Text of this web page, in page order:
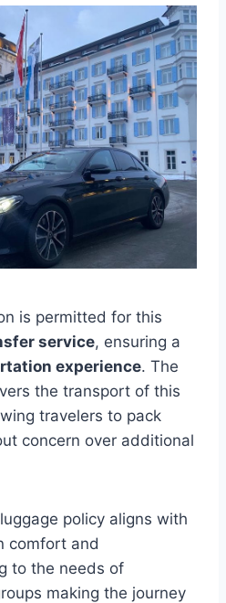
is permitted for this
service, ensuring a
experience. The
the transport of this
travelers to pack
concern over additional
policy aligns with
comfort and
to the needs of
making the journey